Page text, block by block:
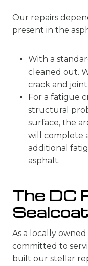
Our repairs
present in the
With a
cleaned out.
crack and
For a fatigue
structural
surface, the
will complete
additional
asphalt.
The DC
As a locally
committed to
built our stellar